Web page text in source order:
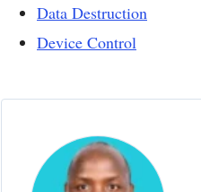
Data Destruction
Device Control